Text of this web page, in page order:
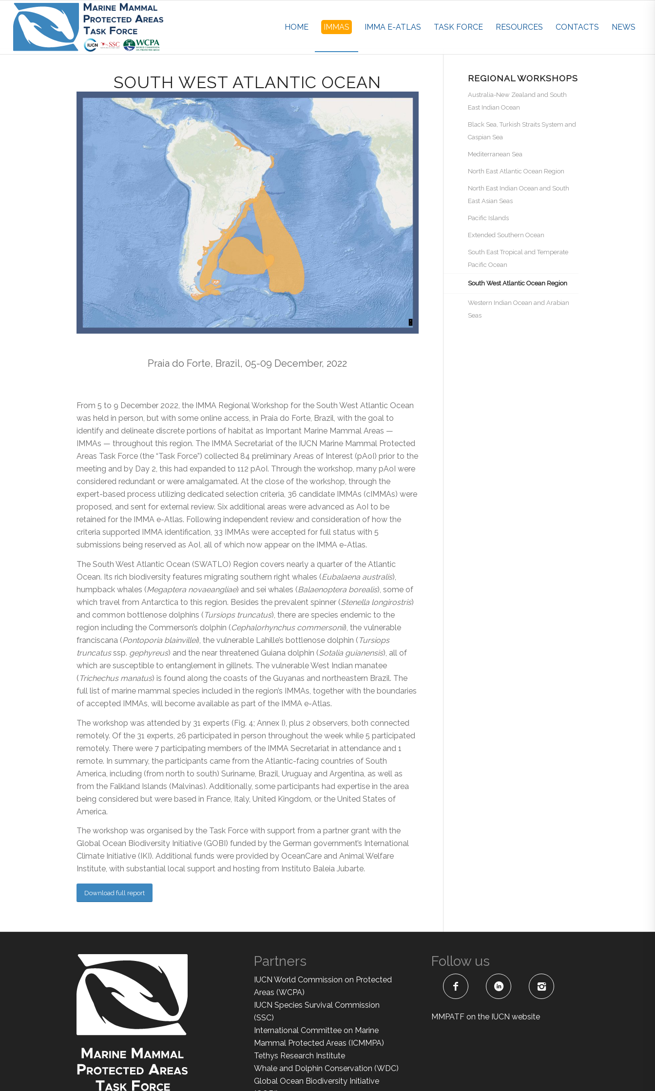
HOME IMMAS IMMA E-ATLAS TASK FORCE RESOURCES CONTACTS NEWS
SOUTH WEST ATLANTIC OCEAN
Praia do Forte, Brazil, 05-09 December, 2022
From 5 to 9 December 2022, the IMMA Regional Workshop for the South West Atlantic Ocean
was held in person, but with some online access, in Praia do Forte, Brazil, with the goal to
identify and delineate discrete portions of habitat as Important Marine Mammal Areas —
IMMAs — throughout this region. The IMMA Secretariat of the IUCN Marine Mammal Protected
Areas Task Force (the “Task Force”) collected 84 preliminary Areas of Interest (pAoI) prior to the
meeting and by Day 2, this had expanded to 112 pAoI. Through the workshop, many pAoI were
considered redundant or were amalgamated. At the close of the workshop, through the
expert-based process utilizing dedicated selection criteria, 36 candidate IMMAs (cIMMAs) were
proposed, and sent for external review. Six additional areas were advanced as AoI to be
retained for the IMMA e-Atlas. Following independent review and consideration of how the
criteria supported IMMA identification, 33 IMMAs were accepted for full status with 5
submissions being reserved as AoI, all of which now appear on the IMMA e-Atlas.
The South West Atlantic Ocean (SWATLO) Region covers nearly a quarter of the Atlantic
Ocean. Its rich biodiversity features migrating southern right whales (Eubalaena australis),
humpback whales (Megaptera novaeangliae) and sei whales (Balaenoptera borealis), some of
which travel from Antarctica to this region. Besides the prevalent spinner (Stenella longirostris)
and common bottlenose dolphins ( Tursiops truncatus), there are species endemic to the
region including the Commerson’s dolphin (Cephalorhynchus commersonii), the vulnerable
franciscana (Pontoporia blainvillei), the vulnerable Lahille’s bottlenose dolphin ( Tursiops
truncatusssp. gephyreus) and the near threatened Guiana dolphin (Sotalia guianensis), all of
which are susceptible to entanglement in gillnets. The vulnerable West Indian manatee
( Trichechus manatus) is found along the coasts of the Guyanas and northeastern Brazil. The
full list of marine mammal species included in the region’s IMMAs, together with the boundaries
of accepted IMMAs, will become available as part of the IMMA e-Atlas.
The workshop was attended by 31 experts (Fig. 4; Annex I), plus 2 observers, both connected
remotely. Of the 31 experts, 26 participated in person throughout the week while 5 participated
remotely. There were 7 participating members of the IMMA Secretariat in attendance and 1
remote. In summary, the participants came from the Atlantic-facing countries of South
America, including (from north to south) Suriname, Brazil, Uruguay and Argentina, as well as
from the Falkland Islands (Malvinas). Additionally, some participants had expertise in the area
being considered but were based in France, Italy, United Kingdom, or the United States of
America.
The workshop was organised by the Task Force with support from a partner grant with the
Global Ocean Biodiversity Initiative (GOBI) funded by the German government’s International
Climate Initiative (IKI). Additional funds were provided by OceanCare and Animal Welfare
Institute, with substantial local support and hosting from Instituto Baleia Jubarte.
Download full report
REGIONAL WORKSHOPS
Australia-New Zealand and South
East Indian Ocean
Black Sea, Turkish Straits System and
Caspian Sea
Mediterranean Sea
North East Atlantic Ocean Region
North East Indian Ocean and South
East Asian Seas
Pacific Islands
Extended Southern Ocean
South East Tropical and Temperate
Pacific Ocean
South West Atlantic Ocean Region
Western Indian Ocean and Arabian
Seas
Partners
IUCN World Commission on Protected
Areas (WCPA)
IUCN Species Survival Commission
(SSC)
International Committee on Marine
Mammal Protected Areas (ICMMPA)
Tethys Research Institute
Whale and Dolphin Conservation (WDC)
Global Ocean Biodiversity Initiative
Follow us
MMPATF on the IUCN website